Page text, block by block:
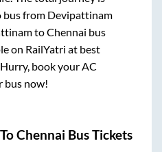
from Devipattinam
toChennai bus
on RailYatri at best
book your AC
bus now!
ToChennai Bus Tickets